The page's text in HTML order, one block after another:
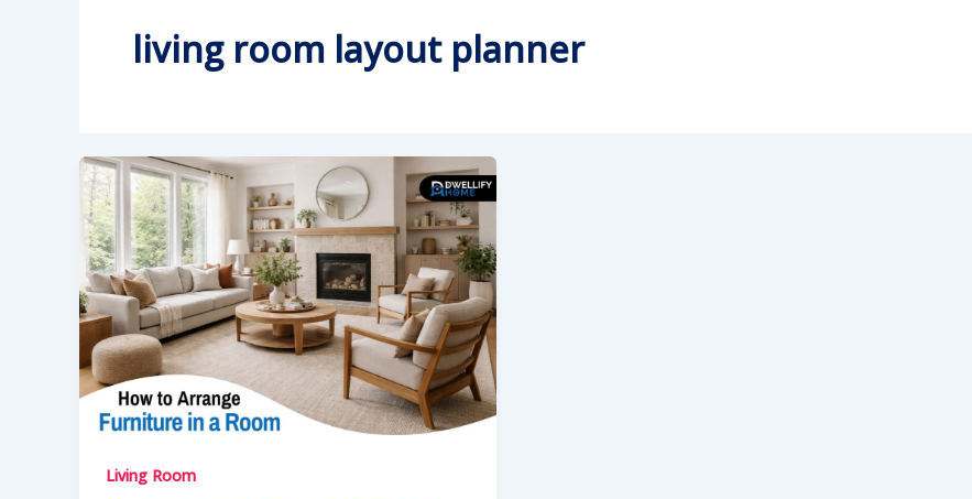
living room layout planner
Living Room